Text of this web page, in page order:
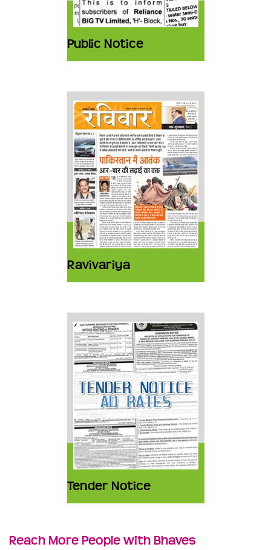
Public Notice
Ravivariya
Tender Notice
Reach More People with Bhaves